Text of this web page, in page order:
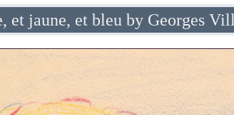
et jaune, et bleu by Georges